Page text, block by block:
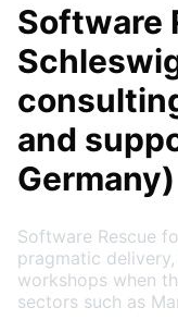
Software
and
Germany)
Software Rescue
pragmatic
workshops when
sectors such as